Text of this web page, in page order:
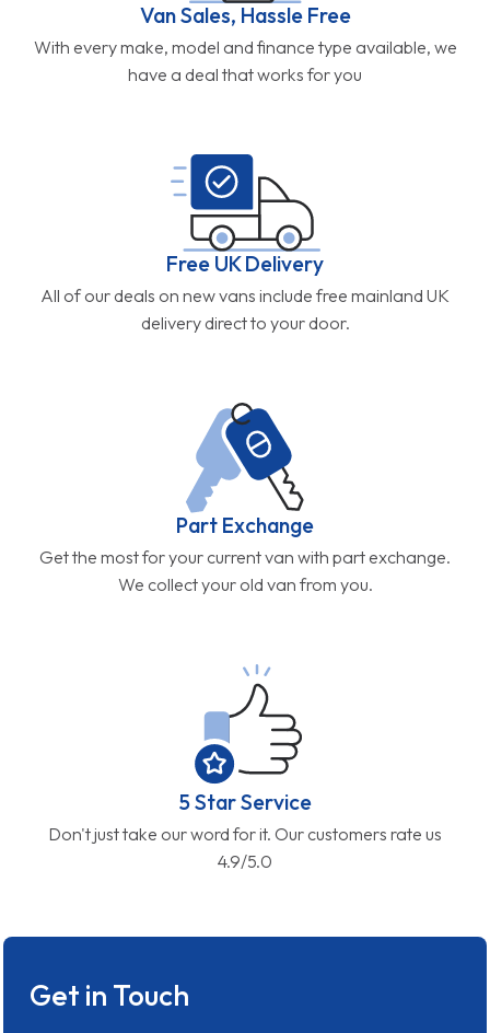
Van Sales, Hassle Free
With every make, model and finance type available, we
have a deal that works for you
Free UK Delivery
All of our deals on new vans include free mainland UK
delivery direct to your door.
Part Exchange
Get the most for your current van with part exchange.
We collect your old van from you.
5 Star Service
Don't just take our word for it. Our customers rate us
4.9/5.0
Get in Touch